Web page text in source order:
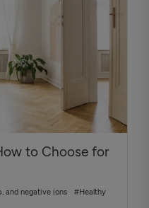
to Choose for
and negative ions
#Healthy